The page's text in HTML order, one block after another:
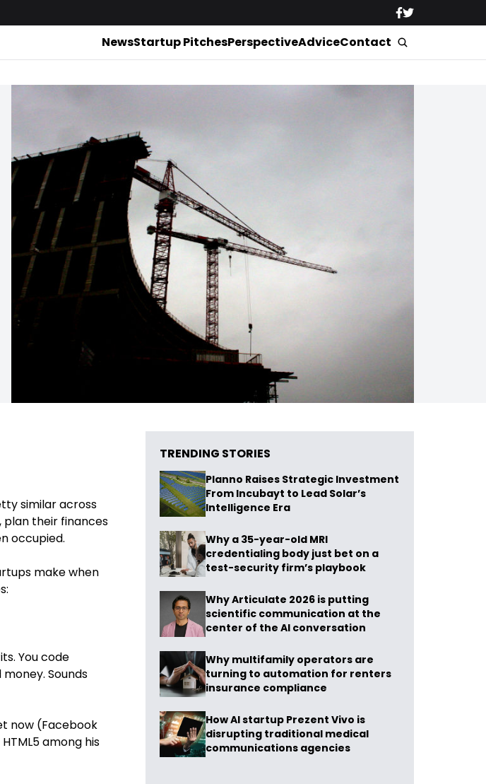
NewsStartup PitchesPerspectiveAdviceContact
similar across
their finances
occupied.
make when
You code
Sounds
now (Facebook
among his
TRENDING STORIES
Planno Raises Strategic Investment
From Incubayt to Lead Solar’s
Intelligence Era
Why a 35-year-old MRI
credentialing body just bet on a
test-security firm’s playbook
Why Articulate 2026 is putting
scientific communication at the
center of the AI conversation
Why multifamily operators are
turning to automation for renters
insurance compliance
How AI startup Prezent Vivo is
disrupting traditional medical
communications agencies